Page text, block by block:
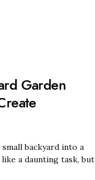
Garden
backyard into a
a daunting task, but